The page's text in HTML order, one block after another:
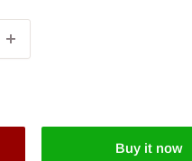
Buy it now